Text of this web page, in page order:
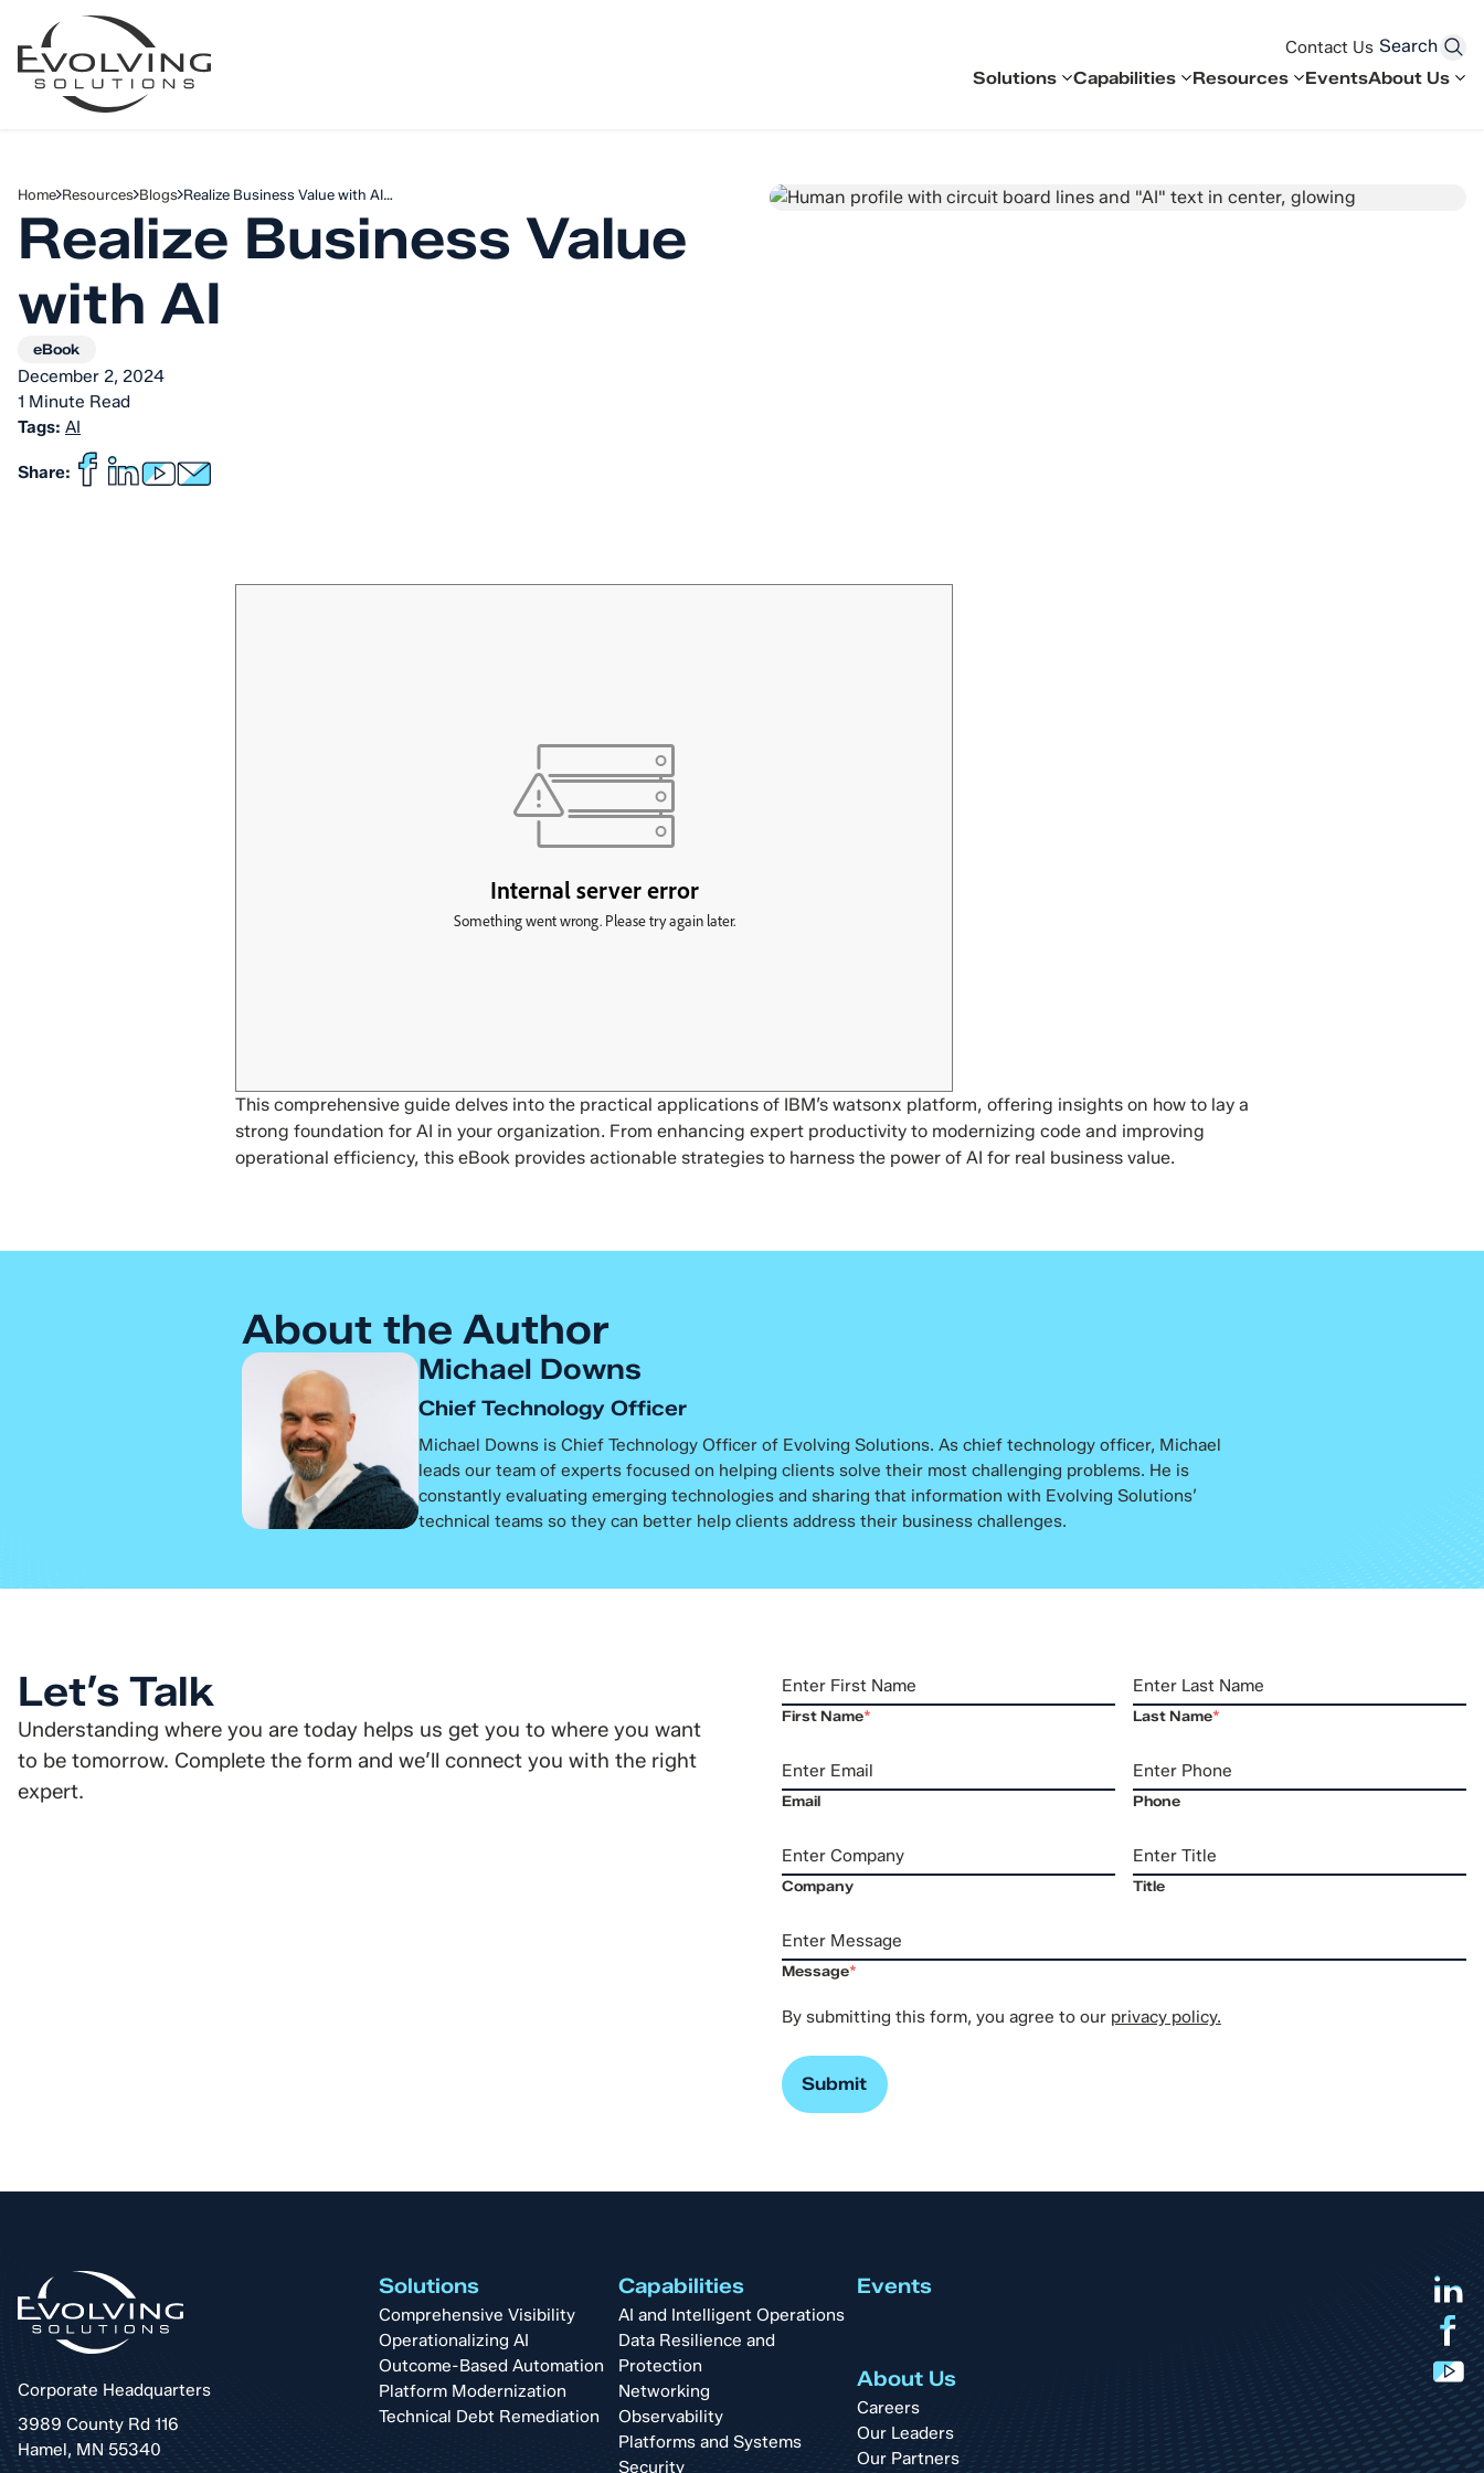
Skip to Content
Contact Us Search
Solutions
Capabilities Resources EventsAbout Us
Home Resources Blogs Realize Business Value with AI…
Realize Business Value
with AI
eBook
December 2, 2024
1 Minute Read
Tags: AI
Share:
This comprehensive guide delves into the practical applications of IBM’s watsonx platform, offering insights on how to lay a
strong foundation for AI in your organization. From enhancing expert productivity to modernizing code and improving
operational efficiency, this eBook provides actionable strategies to harness the power of AI for real business value.
About the Author
Michael Downs
Chief Technology Officer
Michael Downs is Chief Technology Officer of Evolving Solutions. As chief technology officer, Michael
leads our team of experts focused on helping clients solve their most challenging problems. He is
constantly evaluating emerging technologies and sharing that information with Evolving Solutions’
technical teams so they can better help clients address their business challenges.
Let’s Talk
Understanding where you are today helps us get you to where you want
to be tomorrow. Complete the form and we’ll connect you with the right
expert.
First Name* Last Name*
Email Phone
Company Title
Message*
By submitting this form, you agree to our privacy policy.
Corporate Headquarters
3989 County Rd 116
Hamel, MN 55340
Solutions
Comprehensive Visibility
Operationalizing AI
Outcome-Based Automation
Platform Modernization
Technical Debt Remediation
Capabilities
AI and Intelligent Operations
Data Resilience and
Protection
Networking
Observability
Platforms and Systems
Security
Events
About Us
Careers
Our Leaders
Our Partners